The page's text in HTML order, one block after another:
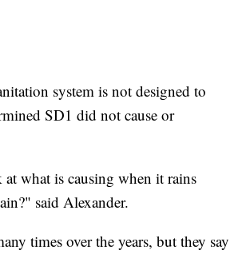
system is not designed to
SD1 did not cause or
what is causing when it rains
said Alexander.
times over the years, but they say